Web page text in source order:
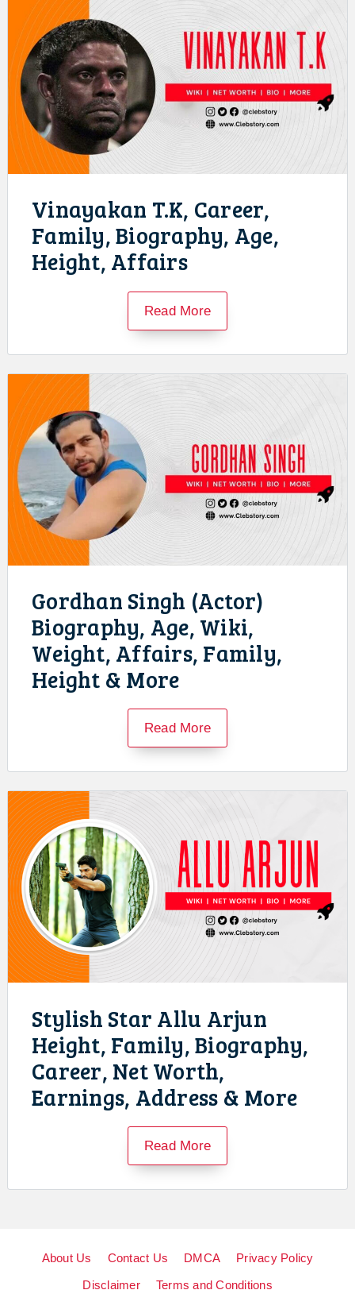
Vinayakan T.K, Career,
Family, Biography, Age,
Height, Affairs
Read More
Gordhan Singh (Actor)
Biography, Age, Wiki,
Weight, Affairs, Family,
Height & More
Read More
Stylish Star Allu Arjun
Height, Family, Biography,
Career, Net Worth,
Earnings, Address & More
Read More
About Us Contact Us DMCA
Privacy Policy
Disclaimer
Terms and Conditions